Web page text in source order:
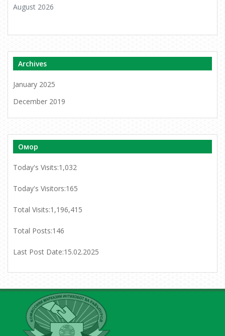
August 2026
Archives
January 2025
December 2019
Омор
Today's Visits:1,032
Today's Visitors:165
Total Visits:1,196,415
Total Posts:146
Last Post Date:15.02.2025